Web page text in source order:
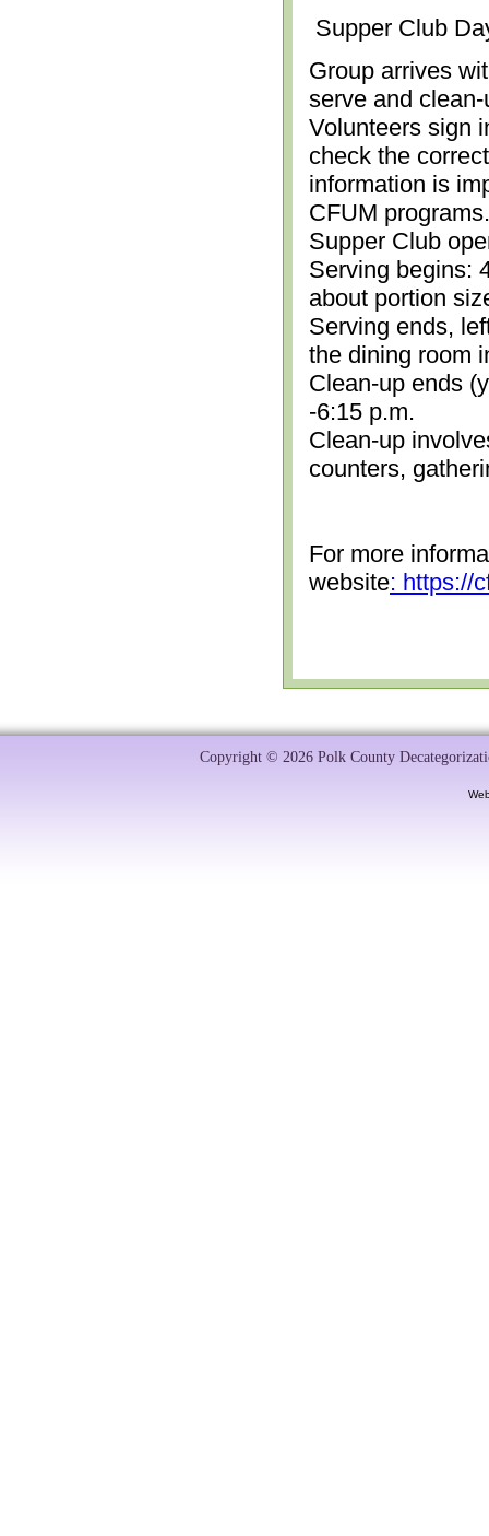
Supper Club
Group arrives
serve and
Volunteers sign
check the
information is
CFUM
Supper Club
Serving begins:
about portion
Serving ends,
the dining room
Clean-up ends
-6:15 p.m.
Clean-up
counters,
For more
website: https://
Copyright © 2026 Polk County